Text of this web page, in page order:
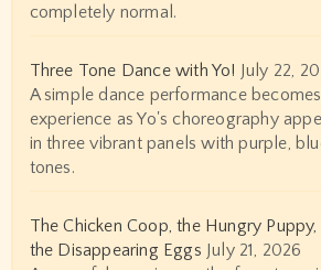
completely normal.
Three Tone Dance with Yo! July 22,
A simple dance performance
experience as Yo's choreography
in three vibrant panels with purple,
tones.
The Chicken Coop, the Hungry
the Disappearing Eggs July 21, 2026